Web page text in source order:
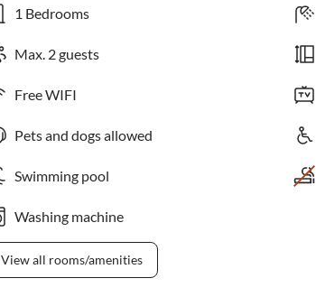
1 Bedrooms
Max. 2 guests
Free WIFI
Pets and dogs allowed
Swimming pool
Washing machine
View all rooms/amenities